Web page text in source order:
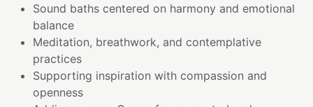
Sound baths centered on harmony and emotional
balance
Meditation, breathwork, and contemplative
practices
Supporting inspiration with compassion and
openness